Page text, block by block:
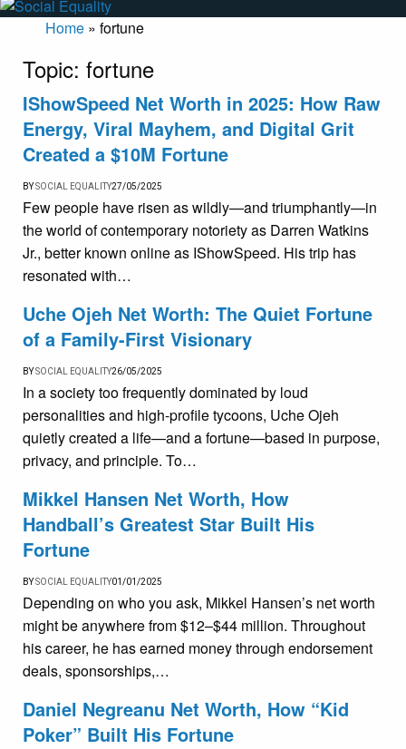
Home » fortune
Topic: fortune
IShowSpeed Net Worth in 2025: How Raw
Energy, Viral Mayhem, and Digital Grit
Created a $10M Fortune
BYSOCIAL EQUALITY27/05/2025
Few people have risen as wildly—and triumphantly—in
the world of contemporary notoriety as Darren Watkins
Jr., better known online as IShowSpeed. His trip has
resonated with…
Uche Ojeh Net Worth: The Quiet Fortune
of a Family-First Visionary
BYSOCIAL EQUALITY26/05/2025
In a society too frequently dominated by loud
personalities and high-profile tycoons, Uche Ojeh
quietly created a life—and a fortune—based in purpose,
privacy, and principle. To…
Mikkel Hansen Net Worth, How
Handball’s Greatest Star Built His
Fortune
BYSOCIAL EQUALITY01/01/2025
Depending on who you ask, Mikkel Hansen’s net worth
might be anywhere from $12–$44 million. Throughout
his career, he has earned money through endorsement
deals, sponsorships,…
Daniel Negreanu Net Worth, How “Kid
Poker” Built His Fortune